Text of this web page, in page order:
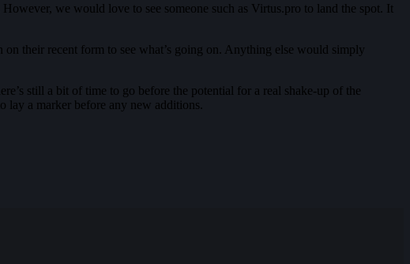
we would love to see someone such as Virtus.pro to land the spot. It
their recent form to see what’s going on. Anything else would simply
still a bit of time to go before the potential for a real shake-up of the
lay a marker before any new additions.